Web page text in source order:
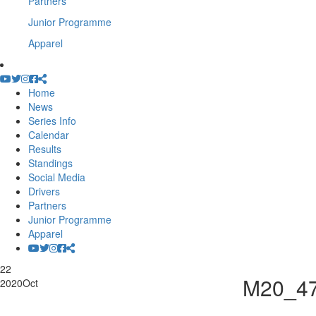
Junior Programme
Apparel
Home
News
Series Info
Calendar
Results
Standings
Social Media
Drivers
Partners
Junior Programme
Apparel
22
2020Oct